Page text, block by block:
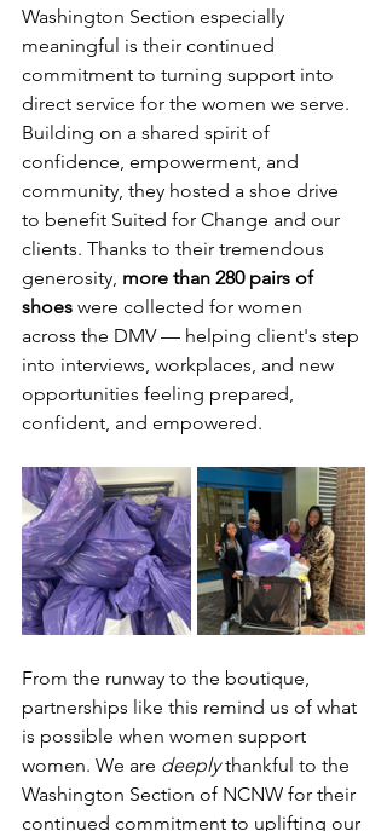
Washington Section especially
meaningful is their continued
commitment to turning support into
direct service for the women we serve.
Building on a shared spirit of
confidence, empowerment, and
community, they hosted a shoe drive
to benefit Suited for Change and our
clients. Thanks to their tremendous
generosity, more than 280 pairs of
shoes were collected for women
across the DMV — helping client's step
into interviews, workplaces, and new
opportunities feeling prepared,
confident, and empowered.
From the runway to the boutique,
partnerships like this remind us of what
is possible when women support
women. We are deeply thankful to the
Washington Section of NCNW for their
continued commitment to uplifting our